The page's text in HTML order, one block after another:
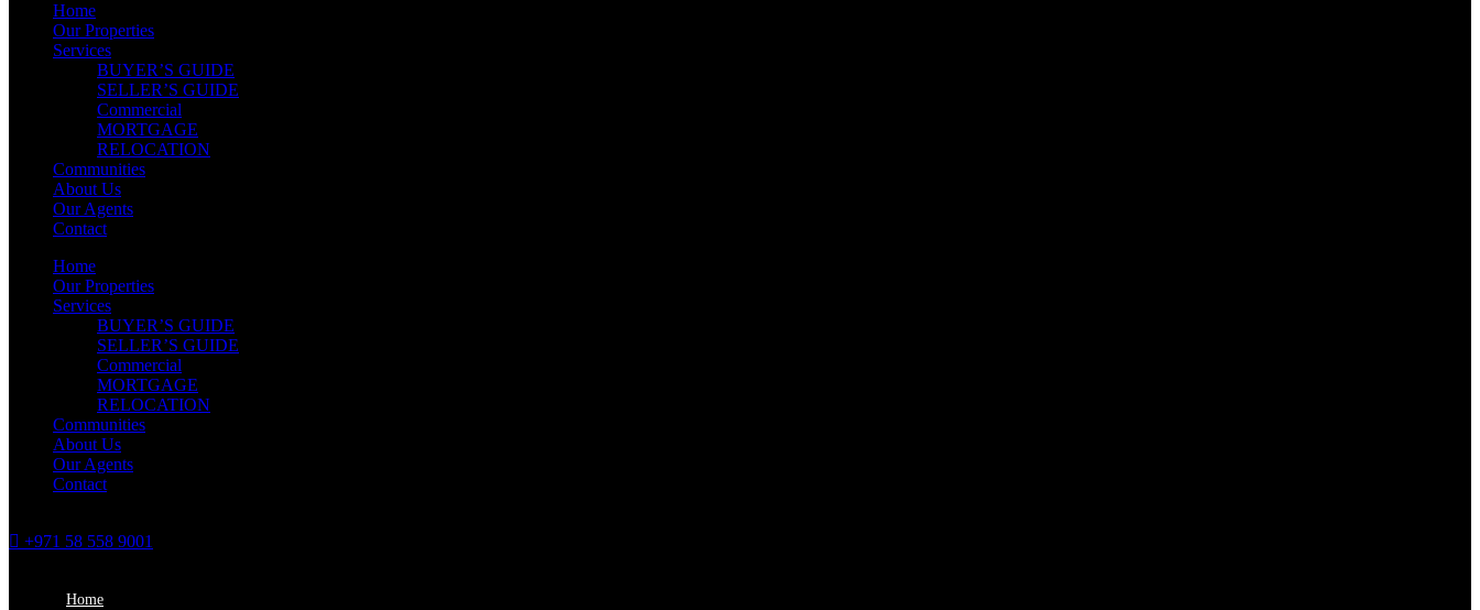
Home
Our Properties
Services
BUYER’S GUIDE
SELLER’S GUIDE
Commercial
MORTGAGE
RELOCATION
Communities
About Us
Our Agents
Contact
Home
Our Properties
Services
BUYER’S GUIDE
SELLER’S GUIDE
Commercial
MORTGAGE
RELOCATION
Communities
About Us
Our Agents
Contact
+971 58 558 9001
Home